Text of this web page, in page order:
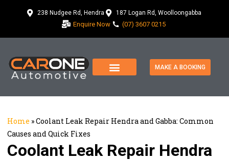
238 Nudgee Rd, Hendra 187 Logan Rd, Woolloongabba
Enquire Now (07) 3607 0215
MAKE A BOOKING
Home »Coolant Leak Repair Hendra and Gabba: Common
Causes and Quick Fixes
Coolant Leak Repair Hendra